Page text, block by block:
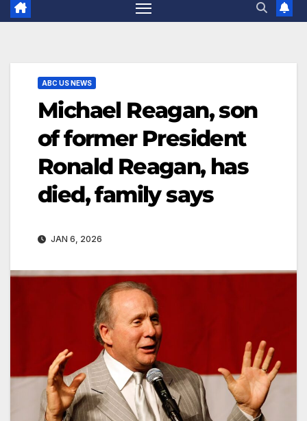
ABC US NEWS
Michael Reagan, son
of former President
Ronald Reagan, has
died, family says
JAN 6, 2026